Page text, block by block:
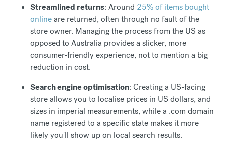
Streamlined returns: Around 25% of items bought
onlineare returned, often through no fault of the
store owner. Managing the process from the US as
opposed to Australia provides a slicker, more
consumer-friendly experience, not to mention a big
reduction in cost.
Search engine optimisation: Creating a US-facing
store allows you to localise prices in US dollars, and
sizes in imperial measurements, while a .com domain
name registered to a specific state makes it more
likely you'll show up on local search results.